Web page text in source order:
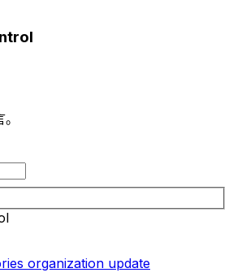
organization update